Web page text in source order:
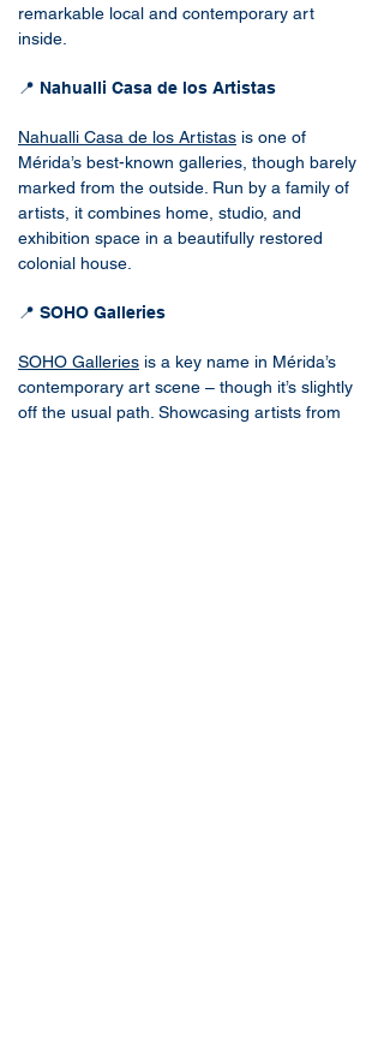
remarkable local and contemporary art
inside.
📍 Nahualli Casa de los Artistas
Nahualli Casa de los Artistas is one of
Mérida’s best-known galleries, though barely
marked from the outside. Run by a family of
artists, it combines home, studio, and
exhibition space in a beautifully restored
colonial house.
📍 SOHO Galleries
SOHO Galleries is a key name in Mérida’s
contemporary art scene – though it’s slightly
off the usual path. Showcasing artists from